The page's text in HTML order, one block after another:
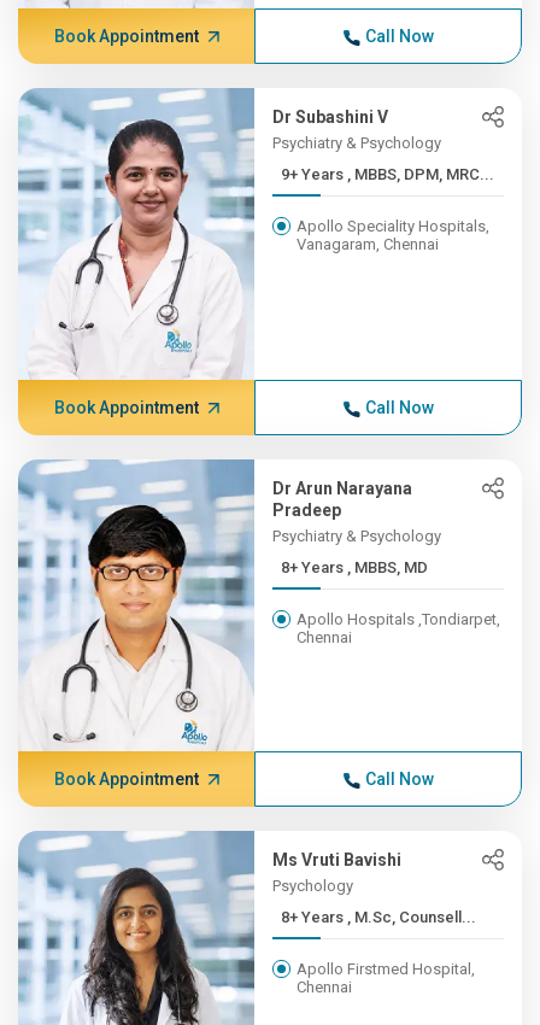
Book Appointment Call Now
Dr Subashini V
Psychiatry & Psychology
9+ Years , MBBS, DPM, MRC...
Apollo Speciality Hospitals,
Vanagaram, Chennai
Book Appointment Call Now
Dr Arun Narayana
Pradeep
Psychiatry & Psychology
8+ Years , MBBS, MD
Apollo Hospitals ,Tondiarpet,
Chennai
Book Appointment Call Now
Ms Vruti Bavishi
Psychology
8+ Years , M.Sc, Counsell...
Apollo Firstmed Hospital,
Chennai